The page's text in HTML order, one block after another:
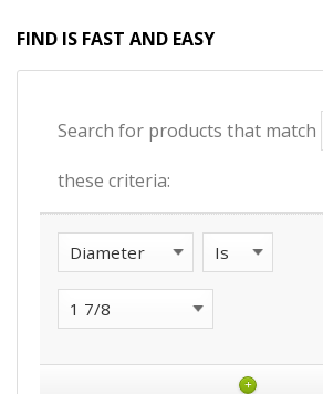
FIND IS FAST AND EASY
Search for products that match
these criteria:
+